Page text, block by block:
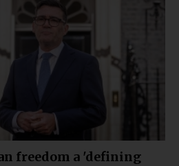
freedom a 'defining